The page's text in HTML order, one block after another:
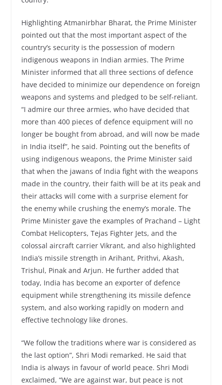
Highlighting Atmanirbhar Bharat, the Prime Minister
pointed out that the most important aspect of the
country’s security is the possession of modern
indigenous weapons in Indian armies. The Prime
Minister informed that all three sections of defence
have decided to minimize our dependence on foreign
weapons and systems and pledged to be self-reliant.
“I admire our three armies, who have decided that
more than 400 pieces of defence equipment will no
longer be bought from abroad, and will now be made
in India itself”, he said. Pointing out the benefits of
using indigenous weapons, the Prime Minister said
that when the jawans of India fight with the weapons
made in the country, their faith will be at its peak and
their attacks will come with a surprise element for
the enemy while crushing the enemy’s morale. The
Prime Minister gave the examples of Prachand – Light
Combat Helicopters, Tejas Fighter Jets, and the
colossal aircraft carrier Vikrant, and also highlighted
India’s missile strength in Arihant, Prithvi, Akash,
Trishul, Pinak and Arjun. He further added that
today, India has become an exporter of defence
equipment while strengthening its missile defence
system, and also working rapidly on modern and
effective technology like drones.
“We follow the traditions where war is considered as
the last option”, Shri Modi remarked. He said that
India is always in favour of world peace. Shri Modi
exclaimed, “We are against war, but peace is not